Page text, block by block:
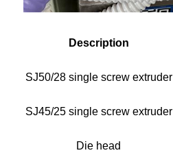
Description
SJ50/28 single screw extruder
SJ45/25 single screw extruder
Die head